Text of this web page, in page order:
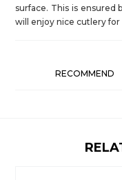
surface. This is ensured
will enjoy nice cutlery
RECOMMEND